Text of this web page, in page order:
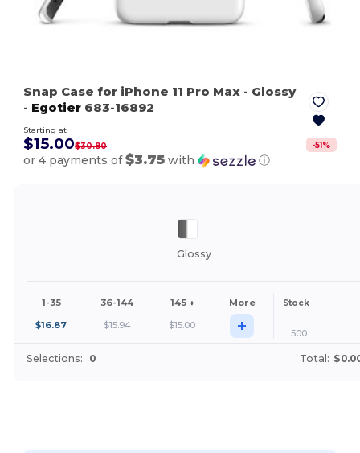
Snap Case for iPhone 11 Pro Max - Glossy
- Egotier 683-16892
Starting at
$15.00$30.80 -51%
or 4 payments of$3.75 with ⓘ
Glossy
1-35 36-144 145 + More Stock
$16.87 $15.94 $15.00 + 500
Selections: 0 Total: